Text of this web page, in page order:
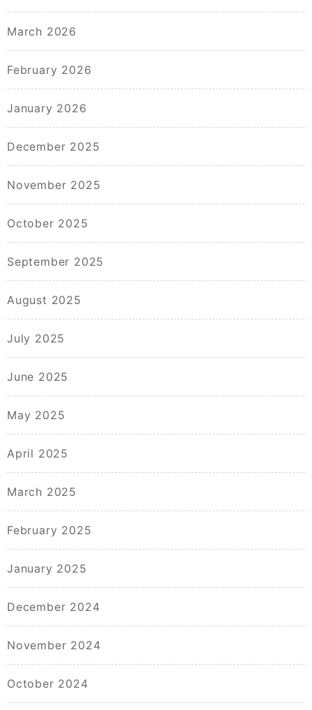
March 2026
February 2026
January 2026
December 2025
November 2025
October 2025
September 2025
August 2025
July 2025
June 2025
May 2025
April 2025
March 2025
February 2025
January 2025
December 2024
November 2024
October 2024